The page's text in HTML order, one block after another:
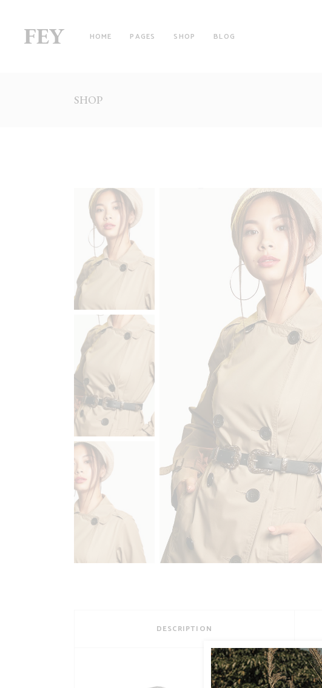
HOME PAGES SHOP
FILTER BY CATEGORY
WITH FILTER
FULLSCREEN SECTIONS
MASONRY LIST
PINTEREST LIST
PRODUCT LIST CAROUSEL
FOUR COLUMNS
FOUR COLUMNS
FIVE COLUMNS
FIVE COLUMNS
SIX COLUMNS
BLOG
SHOP
DESCRIPTION